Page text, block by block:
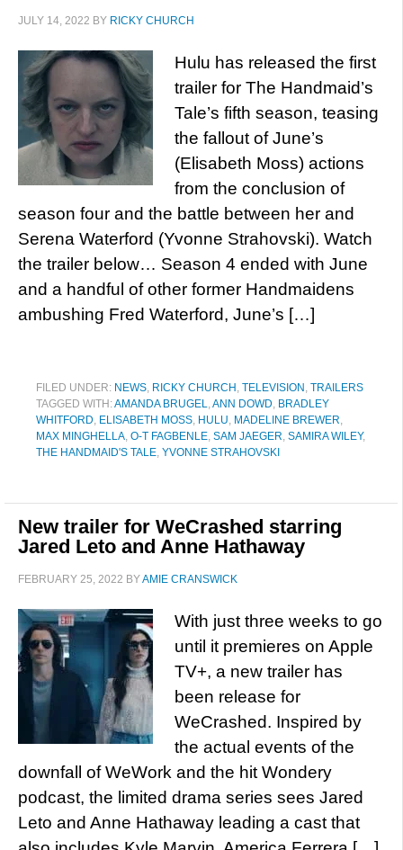
JULY 14, 2022 BY RICKY CHURCH
Hulu has released the first
trailer for The Handmaid’s
Tale’s fifth season, teasing
the fallout of June’s
(Elisabeth Moss) actions
from the conclusion of
season four and the battle between her and
Serena Waterford (Yvonne Strahovski). Watch
the trailer below… Season 4 ended with June
and a handful of other former Handmaidens
ambushing Fred Waterford, June’s […]
FILED UNDER: NEWS, RICKY CHURCH , TELEVISION , TRAILERS
TAGGED WITH:AMANDA BRUGEL,ANN DOWD, BRADLEY
WHITFORD, ELISABETH MOSS, HULU, MADELINE BREWER,
MAX MINGHELLA, O-T FAGBENLE, SAM JAEGER, SAMIRA WILEY,
THE HANDMAID'S TALE, YVONNE STRAHOVSKI
New trailer for WeCrashed starring
Jared Leto and Anne Hathaway
FEBRUARY 25, 2022 BYAMIE CRANSWICK
With just three weeks to go
until it premieres on Apple
TV+, a new trailer has
been release for
WeCrashed. Inspired by
the actual events of the
downfall of WeWork and the hit Wondery
podcast, the limited drama series sees Jared
Leto and Anne Hathaway leading a cast that